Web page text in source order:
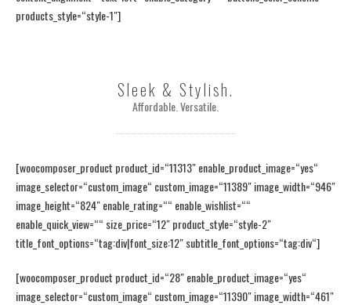
products_style=“style-1″]
Sleek & Stylish.
Affordable. Versatile.
[woocomposer_product product_id=“11313″ enable_product_image=“yes“
image_selector=“custom_image“ custom_image=“11389″ image_width=“946″
image_height=“824″ enable_rating=““ enable_wishlist=““
enable_quick_view=““ size_price=“12″ product_style=“style-2″
title_font_options=“tag:div|font_size:12″ subtitle_font_options=“tag:div“]
[woocomposer_product product_id=“28″ enable_product_image=“yes“
image_selector=“custom_image“ custom_image=“11390″ image_width=“461″